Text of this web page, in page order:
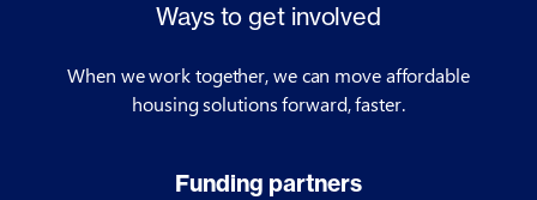
Ways to get involved
When we work together, we can move affordable
housing solutions forward, faster.
Funding partners